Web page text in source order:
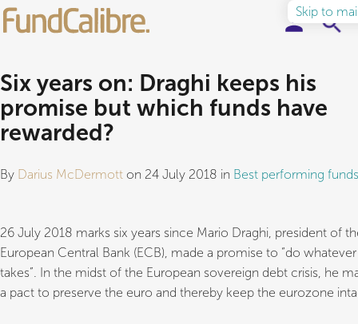
Skip to
Ideas & Insights
Six years on: Draghi keeps his
promise but which funds have
rewarded?
By Darius McDermott on 24 July 2018 in Best performing funds
26 July 2018 marks six years since Mario Draghi, president of
European Central Bank (ECB), made a promise to “do
takes”. In the midst of the European sovereign debt crisis, he
a pact to preserve the euro and thereby keep the eurozone